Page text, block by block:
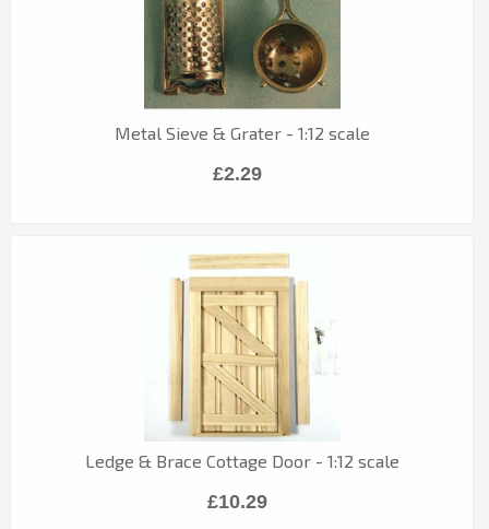
Metal Sieve & Grater - 1:12 scale
£2.29
Ledge & Brace Cottage Door - 1:12 scale
£10.29